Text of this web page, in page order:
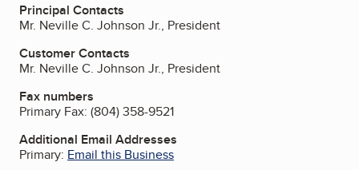
Principal Contacts
Mr. Neville C. Johnson Jr., President
Customer Contacts
Mr. Neville C. Johnson Jr., President
Fax numbers
Primary Fax: (804) 358-9521
Additional Email Addresses
Primary: Email this Business